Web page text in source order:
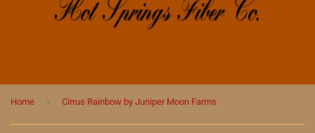
Home › Cirrus Rainbow by Juniper Moon Farms